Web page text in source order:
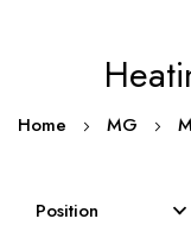
Home MG